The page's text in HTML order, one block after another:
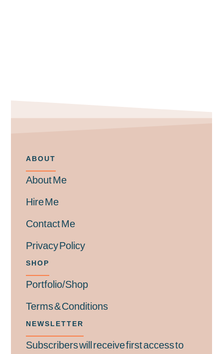
ABOUT
About Me
Hire Me
Contact Me
Privacy Policy
SHOP
Portfolio/Shop
Terms & Conditions
NEWSLETTER
Subscribers will receive first access to